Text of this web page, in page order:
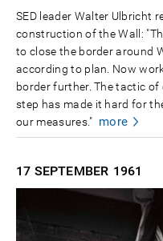
SED leader Walter Ulbricht
construction of the Wall:
to close the border around
according to plan. Now
border further. The tactic
step has made it hard for
our measures." more
17 SEPTEMBER 1961